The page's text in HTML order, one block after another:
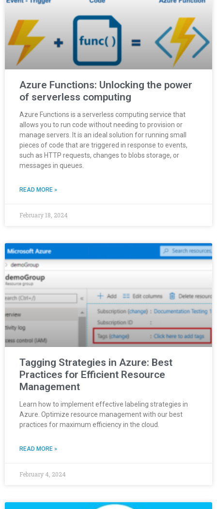
Azure Functions: Unlocking the power
of serverless computing
Azure Functions is a serverless computing service that
allows you to run code without needing to provision or
manage servers. It is an ideal solution for running small
pieces of code that are triggered in response to events,
such as HTTP requests, changes to blobs storage, or
messages in queues.
READ MORE »
February 18, 2024
Tagging Strategies in Azure: Best
Practices for Efficient Resource
Management
Learn how to implement effective labeling strategies in
Azure. Optimize resource management with our best
practices for maximum efficiency in the cloud.
READ MORE »
February 4, 2024